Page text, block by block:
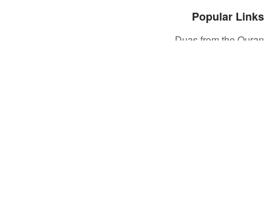
Popular Links
Duas from the Quran